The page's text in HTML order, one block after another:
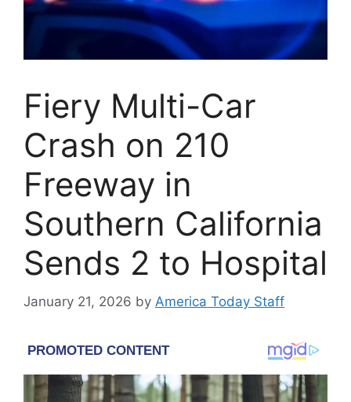
Fiery Multi-Car
Crash on 210
Freeway in
Southern California
Sends 2 to Hospital
January 21, 2026 by America Today Staff